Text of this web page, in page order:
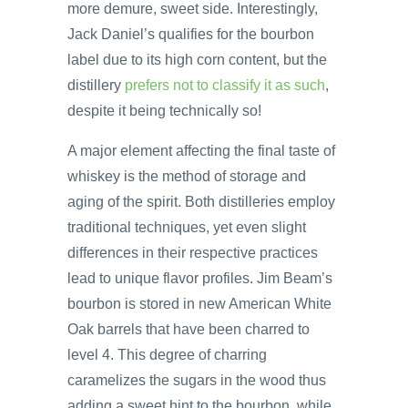
more demure, sweet side. Interestingly,
Jack Daniel’s qualifies for the bourbon
label due to its high corn content, but the
distillery prefers not to classify it as such,
despite it being technically so!
A major element affecting the final taste of
whiskey is the method of storage and
aging of the spirit. Both distilleries employ
traditional techniques, yet even slight
differences in their respective practices
lead to unique flavor profiles. Jim Beam’s
bourbon is stored in new American White
Oak barrels that have been charred to
level 4. This degree of charring
caramelizes the sugars in the wood thus